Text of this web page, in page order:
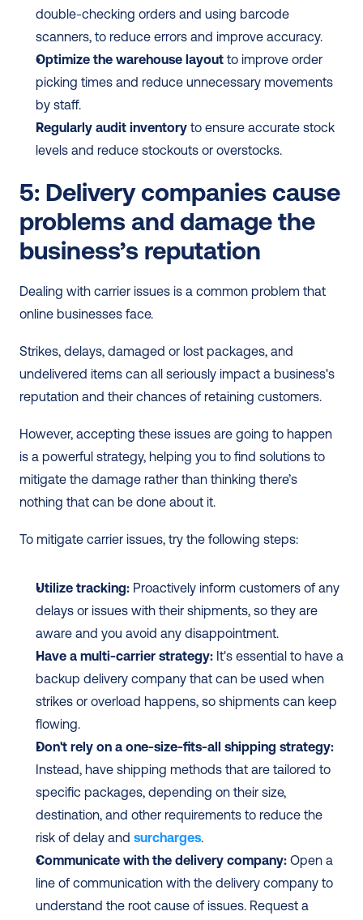
double-checking orders and using barcode
scanners, to reduce errors and improve accuracy.
Optimize the warehouse layout to improve order
picking times and reduce unnecessary movements
by staff.
Regularly audit inventory to ensure accurate stock
levels and reduce stockouts or overstocks.
5: Delivery companies cause
problems and damage the
business’s reputation
Dealing with carrier issues is a common problem that
online businesses face.
Strikes, delays, damaged or lost packages, and
undelivered items can all seriously impact a business's
reputation and their chances of retaining customers.
However, accepting these issues are going to happen
is a powerful strategy, helping you to find solutions to
mitigate the damage rather than thinking there’s
nothing that can be done about it.
To mitigate carrier issues, try the following steps:
Utilize tracking: Proactively inform customers of any
delays or issues with their shipments, so they are
aware and you avoid any disappointment.
Have a multi-carrier strategy: It's essential to have a
backup delivery company that can be used when
strikes or overload happens, so shipments can keep
flowing.
Don't rely on a one-size-fits-all shipping strategy:
Instead, have shipping methods that are tailored to
specific packages, depending on their size,
destination, and other requirements to reduce the
risk of delay and surcharges.
Communicate with the delivery company: Open a
line of communication with the delivery company to
understand the root cause of issues. Request a